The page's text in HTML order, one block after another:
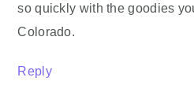
so quickly with the goodies
Colorado.
Reply